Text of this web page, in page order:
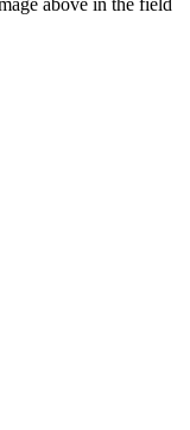
above in the field